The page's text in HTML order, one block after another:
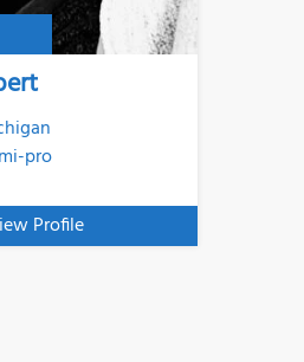
pro
Profile